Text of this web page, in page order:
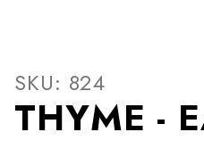
Thumbnail
SKU: 824
THYME -